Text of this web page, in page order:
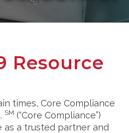
Resource
times, Core Compliance
SM (“Core Compliance”)
as a trusted partner and